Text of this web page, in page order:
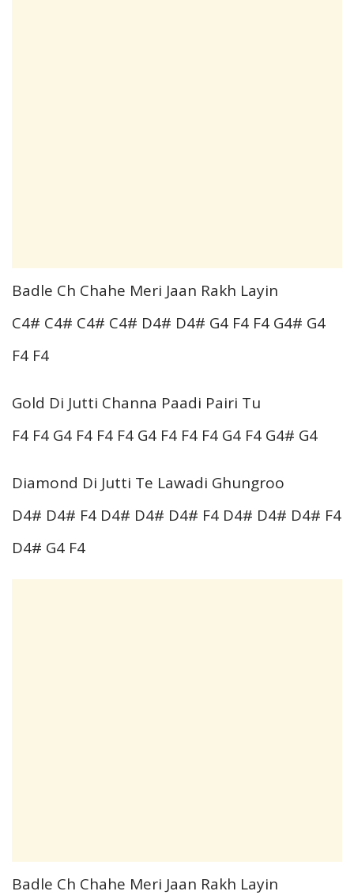
Badle Ch Chahe Meri Jaan Rakh Layin
C4# C4# C4# C4# D4# D4# G4 F4 F4 G4# G4
F4 F4
Gold Di Jutti Channa Paadi Pairi Tu
F4 F4 G4 F4 F4 F4 G4 F4 F4 F4 G4 F4 G4# G4
Diamond Di Jutti Te Lawadi Ghungroo
D4# D4# F4 D4# D4# D4# F4 D4# D4# D4# F4
D4# G4 F4
Badle Ch Chahe Meri Jaan Rakh Layin